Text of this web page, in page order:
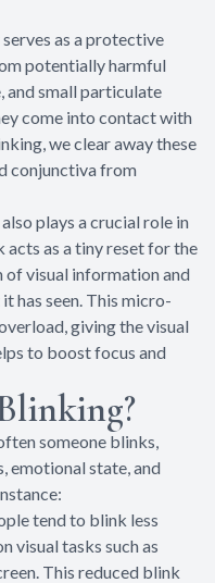
as a protective
potentially harmful
and small particulate
come into contact with
we clear away these
conjunctiva from
plays a crucial role in
acts as a tiny reset for the
visual information and
has seen. This micro-
giving the visual
to boost focus and
someone blinks,
emotional state, and
tend to blink less
visual tasks such as
This reduced blink